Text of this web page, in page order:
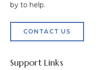
by to help.
CONTACT US
Support Links